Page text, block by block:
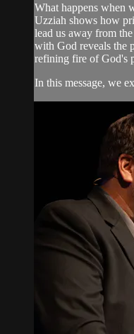
What happens when
Uzziah shows how
lead us away from
with God reveals the
refining fire of God's
In this message, we